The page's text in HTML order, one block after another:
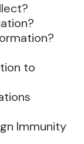
to
Immunity